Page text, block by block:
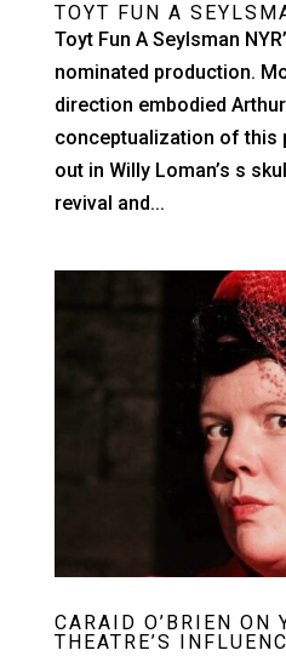
TOYT FUN A
Toyt Fun A Seylsman
nominated production.
direction embodied
conceptualization of this
out in Willy Loman’s s
revival and...
CARAID O’BRIEN ON
THEATRE’S